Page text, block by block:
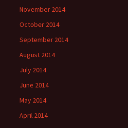
November 2014
October 2014
September 2014
August 2014
July 2014
June 2014
May 2014
April 2014